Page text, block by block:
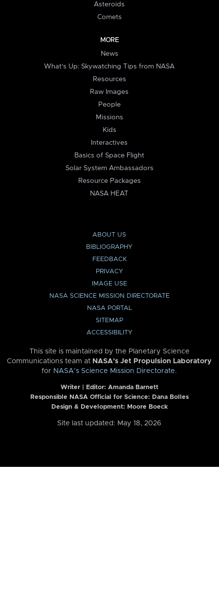
Asteroids
Comets
MORE
News
What's Up: Skywatching Tips from NASA
Resources
Raw Images
People
Missions
Kids
Interactives
Basics of Space Flight
Solar System Ambassadors
Resource Packages
NASA HEAT
ABOUT US
BIBLIOGRAPHY
FEEDBACK
PRIVACY
IMAGE USE
NASA SCIENCE MISSION DIRECTORATE
NASA PORTAL
SITEMAP
ACCESSIBILITY
This site is maintained by the Planetary Science
Communications team at NASA’s Jet Propulsion Laboratory
for NASA’s Science Mission Directorate.
Writer | Editor: Amanda Barnett
Responsible NASA Official for Science: Dana Bolles
Design & Development: Moore Boeck
Site last updated: May 18, 2026